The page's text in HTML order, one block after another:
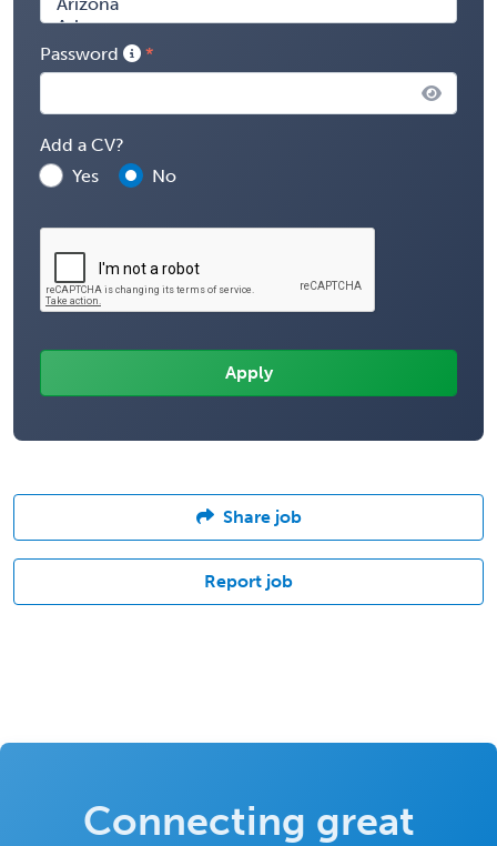
Password
Add a CV?
Yes
No
Share job
Report job
Connecting great